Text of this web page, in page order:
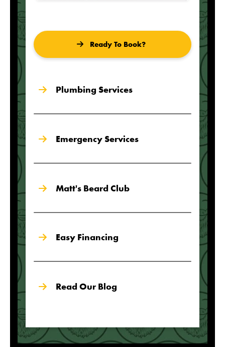
Ready To Book?
Plumbing Services
Emergency Services
Matt's Beard Club
Easy Financing
Read Our Blog